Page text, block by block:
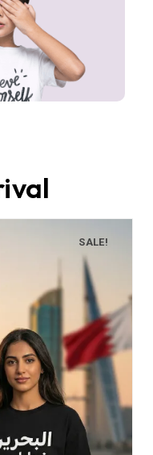
SALE!